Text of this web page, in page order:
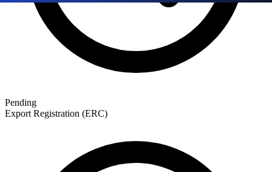
Pending
Export Registration (ERC)